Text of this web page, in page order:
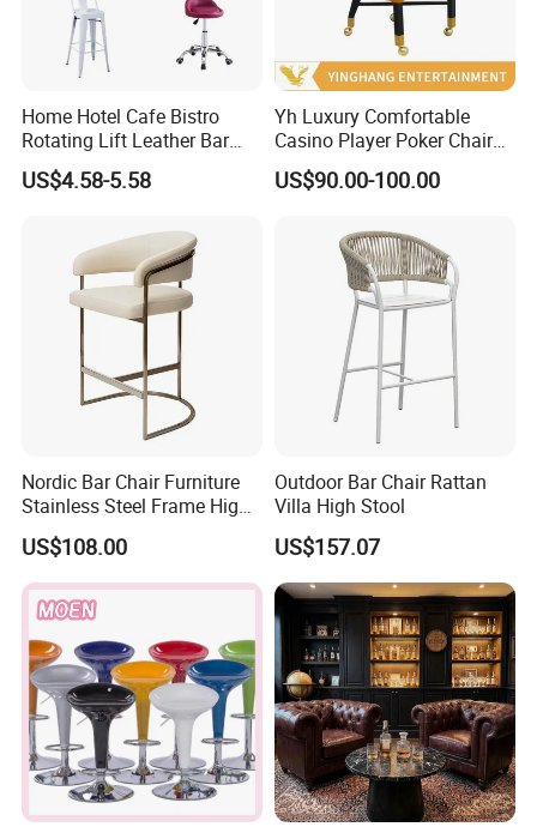
Company Profile
Home Hotel Cafe Bistro
Rotating Lift Leather Bar
Chair Stool
US$4.58-5.58
Yh Luxury Comfortable
Casino Player Poker Chairs
Bar Chairs Custom Logo VIP
Baccarat Chair with Rolls
US$90.00-100.00
Nordic Bar Chair Furniture
Stainless Steel Frame High
Gold Modern Luxury Hotel
Kitchen Stool Durable
US$108.00
Outdoor Bar Chair Rattan
Villa High Stool
US$157.07